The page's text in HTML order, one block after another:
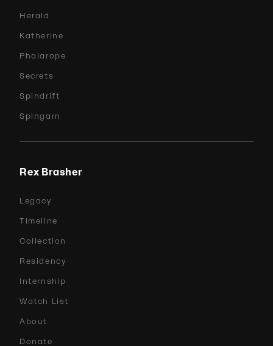
Herald
Katherine
Phalarope
Secrets
Spindrift
Spingarn
Rex Brasher
Legacy
Timeline
Collection
Residency
Internship
Watch List
About
Donate